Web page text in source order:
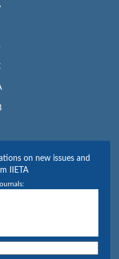
on new issues and
IIETA